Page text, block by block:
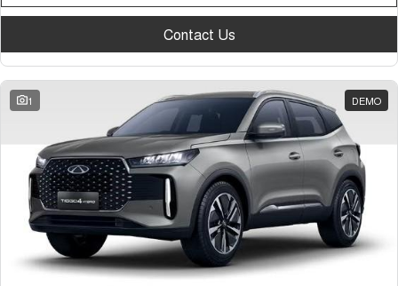
Medium SUV
Large SUV
Tiggo 8 Pro Max
From $38,990 Driveaway - 7-
seater Large SUV
Tiggo 8 Super Hybrid
From $45,990 Driveaway -
1,200km Range | 7-seat
Tiggo 9 Super Hybrid
Available Now - 7-seater Large
SUV
Contact Us
1 DEMO